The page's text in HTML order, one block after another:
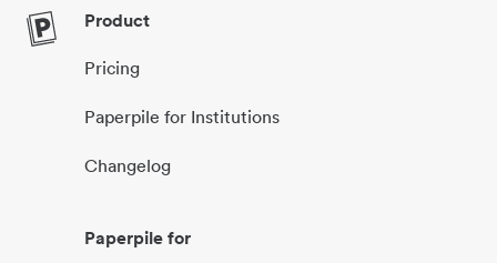
Product
Pricing
Paperpile for Institutions
Changelog
Paperpile for